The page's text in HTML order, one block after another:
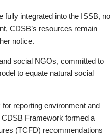
fully integrated into the ISSB, no
CDSB’s resources remain
notice.
social NGOs, committed to
to equate natural social
reporting environment and
Framework formed a
(TCFD) recommendations